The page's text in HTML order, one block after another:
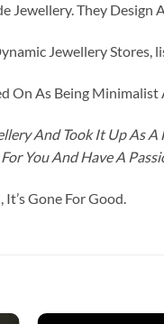
Jewellery. They
Jewellery Stores,
On As Being
And Took It Up As
You And Have A
Gone For Good.